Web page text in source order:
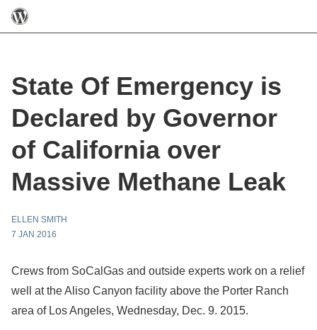
State Of Emergency is
Declared by Governor
of California over
Massive Methane Leak
ELLEN SMITH
7 JAN 2016
Crews from SoCalGas and outside experts work on a relief
well at the Aliso Canyon facility above the Porter Ranch
area of Los Angeles, Wednesday, Dec. 9. 2015.